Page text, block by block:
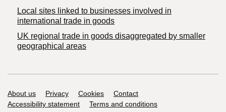
Local sites linked to businesses involved in
international trade in goods
UK regional trade in goods disaggregated by smaller
geographical areas
Support links
About us Privacy Cookies
Contact
Accessibility statement
Terms and conditions